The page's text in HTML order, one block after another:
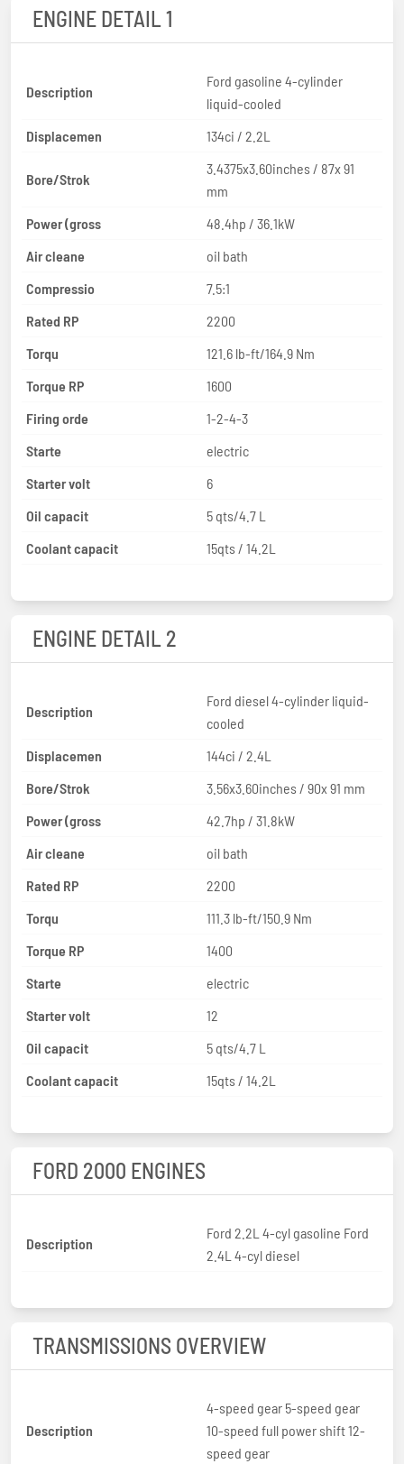
ENGINE DETAIL 1
Description
Ford gasoline 4-cylinder
liquid-cooled
Displacemen
134ci / 2.2L
Bore/Strok
3.4375x3.60inches / 87x 91
mm
Power (gross
48.4hp / 36.1kW
Air cleane
oil bath
Compressio
7.5:1
Rated RP
2200
Torqu
121.6 lb-ft/164.9 Nm
Torque RP
1600
Firing orde
1-2-4-3
Starte
electric
Starter volt
6
Oil capacit
5 qts/4.7 L
Coolant capacit
15qts / 14.2L
ENGINE DETAIL 2
Description
Ford diesel 4-cylinder liquid-
cooled
Displacemen
144ci / 2.4L
Bore/Strok
3.56x3.60inches / 90x 91 mm
Power (gross
42.7hp / 31.8kW
Air cleane
oil bath
Rated RP
2200
Torqu
111.3 lb-ft/150.9 Nm
Torque RP
1400
Starte
electric
Starter volt
12
Oil capacit
5 qts/4.7 L
Coolant capacit
15qts / 14.2L
FORD 2000 ENGINES
Description
Ford 2.2L 4-cyl gasoline Ford
2.4L 4-cyl diesel
TRANSMISSIONS OVERVIEW
Description
4-speed gear 5-speed gear
10-speed full power shift 12-
speed gear